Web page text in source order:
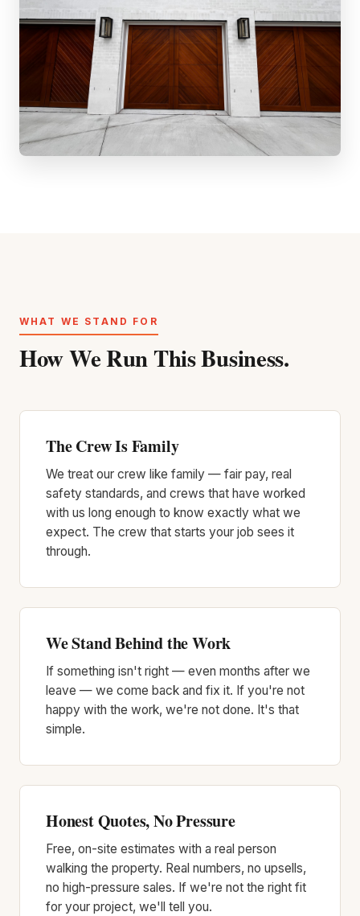
WHAT WE STAND FOR
How We Run This Business.
The Crew Is Family
We treat our crew like family — fair pay, real
safety standards, and crews that have worked
with us long enough to know exactly what we
expect. The crew that starts your job sees it
through.
We Stand Behind the Work
If something isn't right — even months after we
leave — we come back and fix it. If you're not
happy with the work, we're not done. It's that
simple.
Honest Quotes, No Pressure
Free, on-site estimates with a real person
walking the property. Real numbers, no upsells,
no high-pressure sales. If we're not the right fit
for your project, we'll tell you.